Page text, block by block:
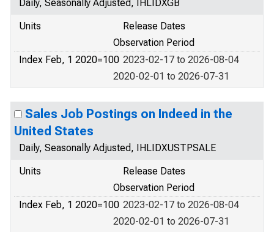
Daily, Seasonally Adjusted, IHLIDXGB
Units
Release Dates
Observation Period
Index Feb, 1 2020=100 2023-02-17 to 2026-08-04
2020-02-01 to 2026-07-31
Sales Job Postings on Indeed in the
United States
Daily, Seasonally Adjusted, IHLIDXUSTPSALE
Units
Release Dates
Observation Period
Index Feb, 1 2020=100 2023-02-17 to 2026-08-04
2020-02-01 to 2026-07-31